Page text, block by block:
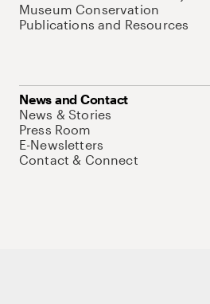
Museum Conservation
Publications and Resources
News and Contact
News & Stories
Press Room
E-Newsletters
Contact & Connect